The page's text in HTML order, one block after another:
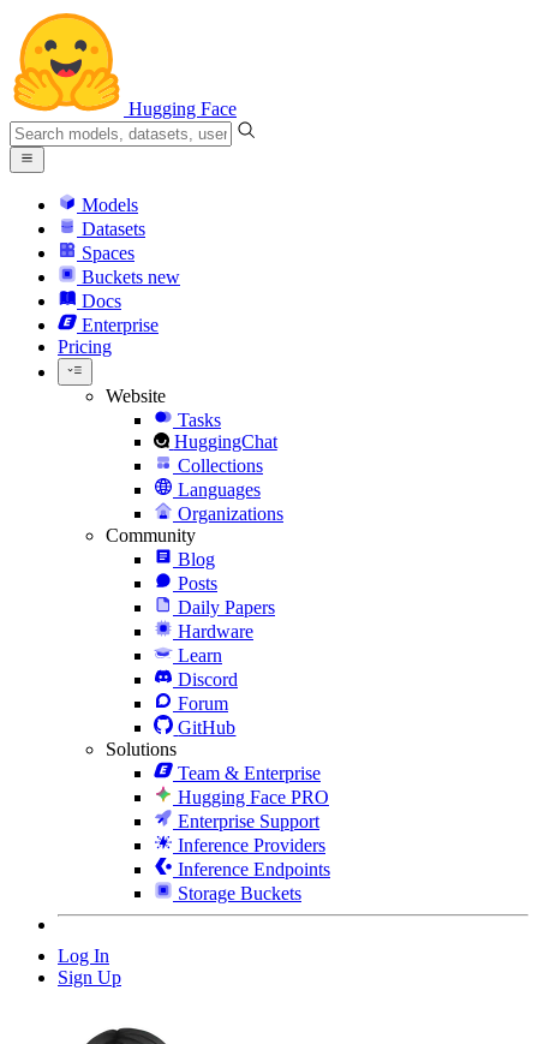
Hugging Face
Models
Datasets
Spaces
Buckets new
Docs
Enterprise
Pricing
Website
Tasks
HuggingChat
Collections
Languages
Organizations
Community
Blog
Posts
Daily Papers
Hardware
Learn
Discord
Forum
GitHub
Solutions
Team & Enterprise
Hugging Face PRO
Enterprise Support
Inference Providers
Inference Endpoints
Storage Buckets
Log In
Sign Up